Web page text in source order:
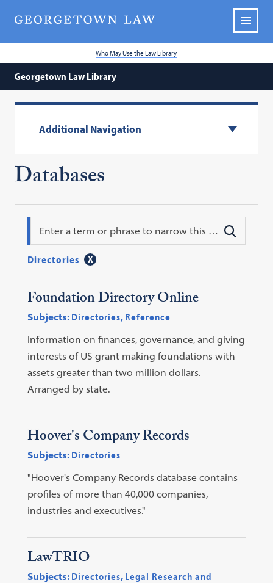
Who May Use the Law Library
Georgetown Law Library
Additional Navigation
Databases
Directories
Foundation Directory Online
Subjects: Directories, Reference
Information on finances, governance, and giving
interests of US grant making foundations with
assets greater than two million dollars.
Arranged by state.
Hoover's Company Records
Subjects: Directories
"Hoover's Company Records database contains
profiles of more than 40,000 companies,
industries and executives."
LawTRIO
Subjects: Directories, Legal Research and